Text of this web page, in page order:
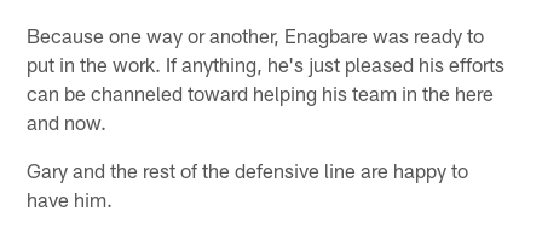
Because one way or another, Enagbare was ready to
put in the work. If anything, he's just pleased his efforts
can be channeled toward helping his team in the here
and now.
Gary and the rest of the defensive line are happy to
have him.